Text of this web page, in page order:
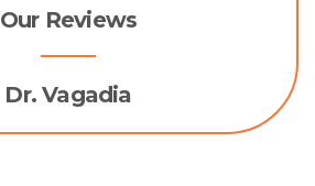
Our Reviews
Dr. Vagadia